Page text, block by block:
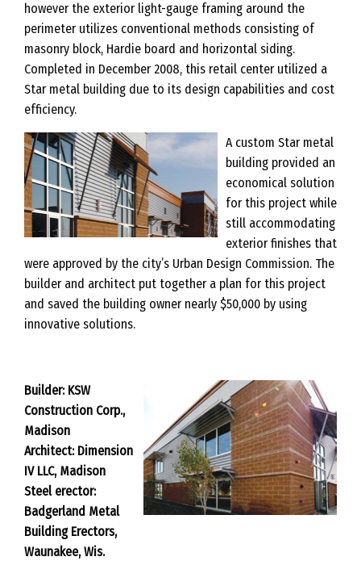
however the exterior light-gauge framing around the
perimeter utilizes conventional methods consisting of
masonry block, Hardie board and horizontal siding.
Completed in December 2008, this retail center utilized a
Star metal building due to its design capabilities and cost
efficiency.
A custom Star metal
building provided an
economical solution
for this project while
still accommodating
exterior finishes that
were approved by the city’s Urban Design Commission. The
builder and architect put together a plan for this project
and saved the building owner nearly $50,000 by using
innovative solutions.
Builder: KSW
Construction Corp.,
Madison
Architect: Dimension
IV LLC, Madison
Steel erector:
Badgerland Metal
Building Erectors,
Waunakee, Wis.